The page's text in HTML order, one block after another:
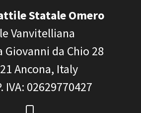
Statale Omero
Vanvitelliana
Giovanni da Chio 28
Ancona, Italy
IVA: 02629770427